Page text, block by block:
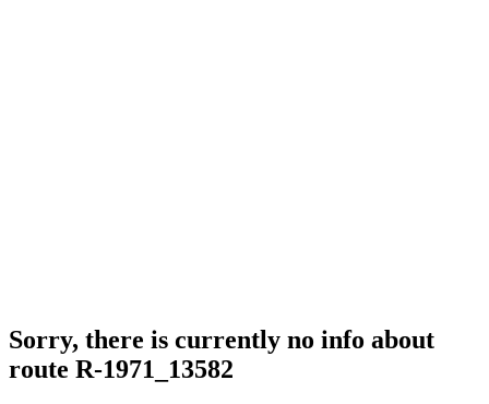
Sorry, there is currently no info about
route R-1971_13582